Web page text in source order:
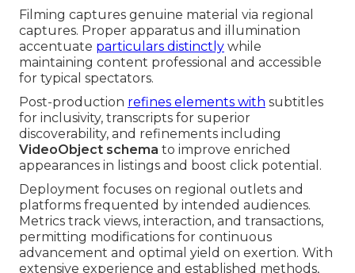
Filming captures genuine material via regional
captures. Proper apparatus and illumination
accentuate particulars distinctly while
maintaining content professional and accessible
for typical spectators.
Post-production refines elements with subtitles
for inclusivity, transcripts for superior
discoverability, and refinements including
VideoObject schema to improve enriched
appearances in listings and boost click potential.
Deployment focuses on regional outlets and
platforms frequented by intended audiences.
Metrics track views, interaction, and transactions,
permitting modifications for continuous
advancement and optimal yield on exertion. With
extensive experience and established methods,